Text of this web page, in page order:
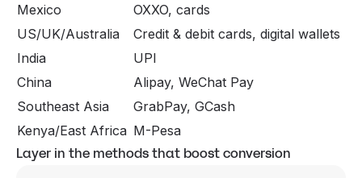
Mexico
OXXO, cards
US/UK/Australia
Credit & debit cards, digital wallets
India
UPI
China
Alipay, WeChat Pay
Southeast Asia
GrabPay, GCash
Kenya/East Africa M-Pesa
Layer in the methods that boost conversion